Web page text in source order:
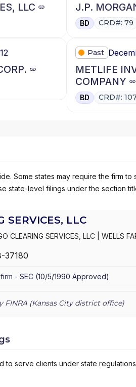
LLC J.P.
BD CRD#: 79
Past
METLIFE
COMPANY
BD CRD#:
Some states may require the firm
state-level filings under the section
SERVICES, LLC
CLEARING SERVICES, LLC WELLS
37180
- SEC (10/5/1990 Approved)
FINRA (Kansas Citydistrict office)
to serve clients under state